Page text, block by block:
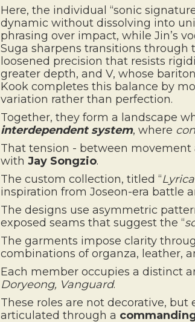
Here, the individual “sonic
dynamic without dissolving into
phrasing over impact, while Jin’s
Suga sharpens transitions
loosened precision that resists
greater depth, and V, whose
Kook completes this balance by
variation rather than perfection.
Together, they form a landscape
interdependent system, where
That tension - between
with Jay Songzio.
The custom collection, titled “
inspiration from Joseon-era battle
The designs use asymmetric
exposed seams that suggest the “
The garments impose clarity
combinations of organza, leather,
Each member occupies a distinct
Doryeong, Vanguard.
These roles are not decorative,
articulated through a